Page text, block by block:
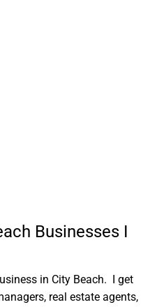
Businesses I
in City Beach. I get
real estate agents,